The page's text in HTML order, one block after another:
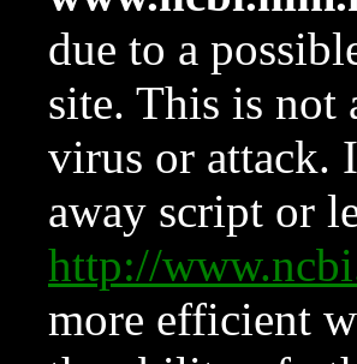
due to a
site. This is not
virus or attack.
away script or
http://
more efficient